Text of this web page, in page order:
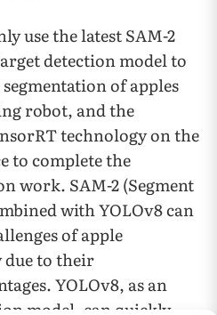
use the latest SAM-2
detection model to
of apples
robot, and the
technology on the
to complete the
work. SAM-2 (Segment
with YOLOv8 can
of apple
due to their
YOLOv8, as an
model, can quickly